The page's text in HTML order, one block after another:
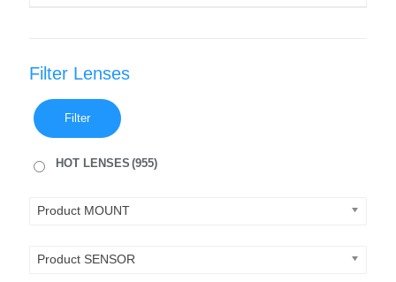
Filter Lenses
Filter
HOT LENSES (955)
Product MOUNT
Product SENSOR